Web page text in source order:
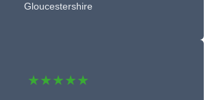
Gloucestershire
★★★★★